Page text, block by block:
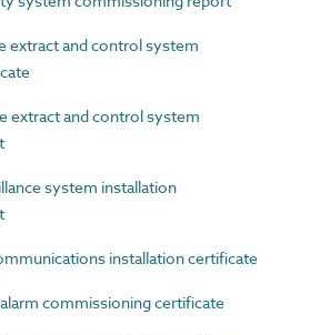
extract and control system
extract and control system
system installation
installation certificate
commissioning certificate